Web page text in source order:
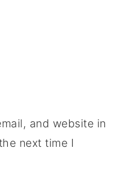
and website in
next time I